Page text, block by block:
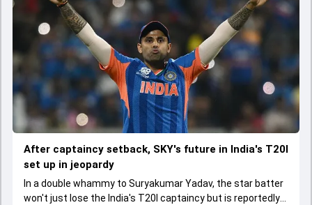
After captaincy setback, SKY's future in India's T20I
set up in jeopardy
In a double whammy to Suryakumar Yadav, the star batter
won't just lose the India's T20I captaincy but is reportedly